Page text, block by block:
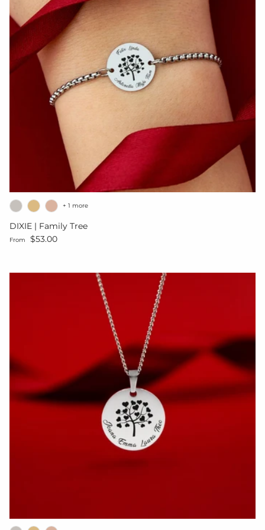
DIXIE | Family Tree
Regular price
From $53.00
+ 1 more